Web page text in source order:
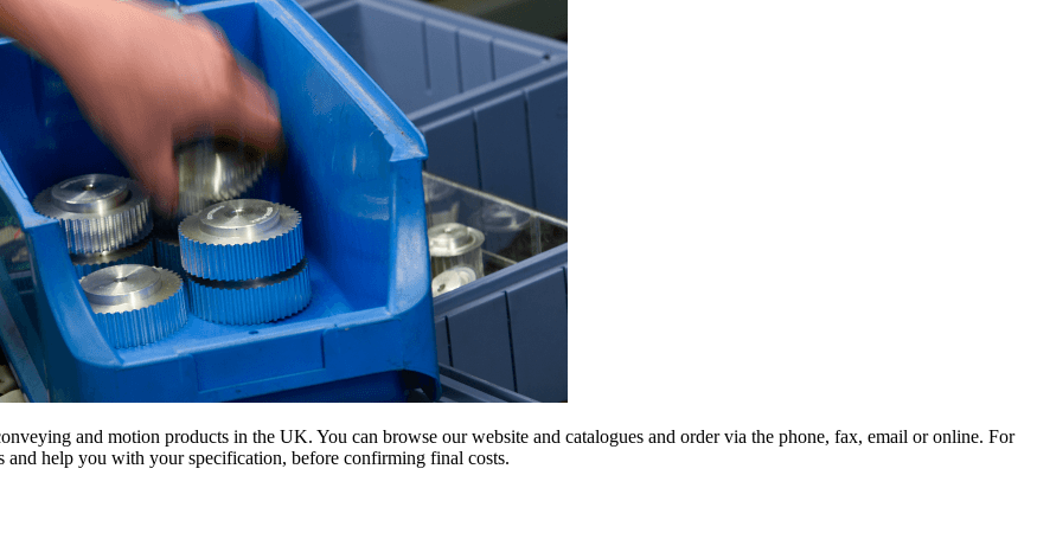
and motion products in the UK. You can browse our website and catalogues and order via the phone, fax, email or online. For
help you with your specification, before confirming final costs.